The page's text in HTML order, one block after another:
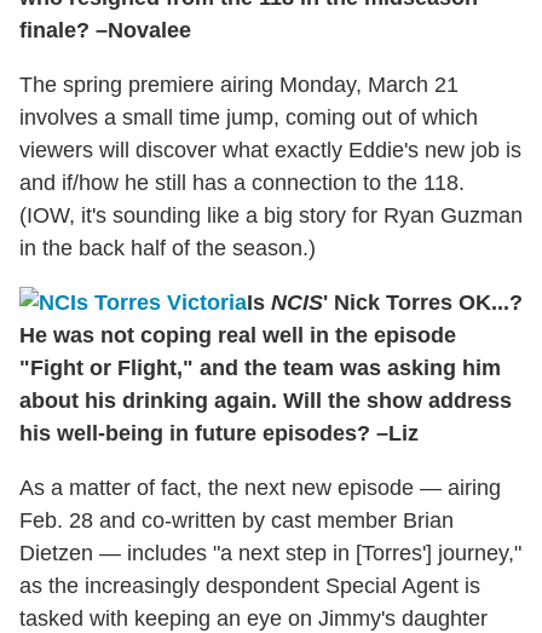
finale? –Novalee
The spring premiere airing Monday, March 21
involves a small time jump, coming out of which
viewers will discover what exactly Eddie's new job is
and if/how he still has a connection to the 118.
(IOW, it's sounding like a big story for Ryan Guzman
in the back half of the season.)
Is NCIS' Nick Torres OK...?
He was not coping real well in the episode
"Fight or Flight," and the team was asking him
about his drinking again. Will the show address
his well-being in future episodes? –Liz
As a matter of fact, the next new episode — airing
Feb. 28 and co-written by cast member Brian
Dietzen — includes "a next step in [Torres'] journey,"
as the increasingly despondent Special Agent is
tasked with keeping an eye on Jimmy's daughter